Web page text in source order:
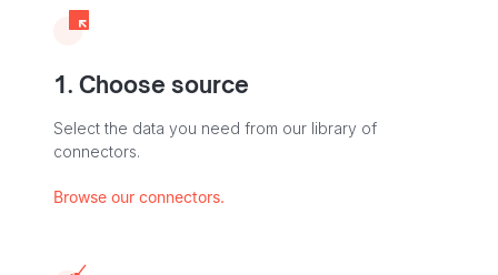
1. Choose source
Select the data you need from our library of
connectors.
Browse our connectors.